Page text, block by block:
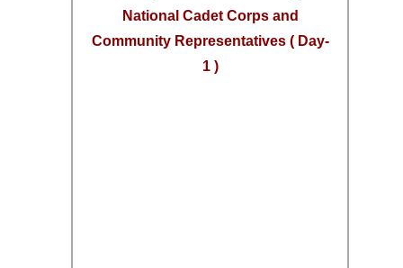
National Cadet Corps and
Community Representatives ( Day-
1 )